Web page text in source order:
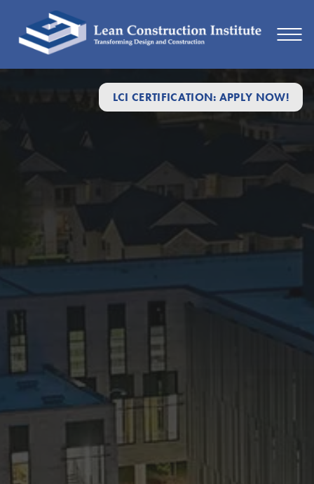
LCI CERTIFICATION: APPLY NOW!